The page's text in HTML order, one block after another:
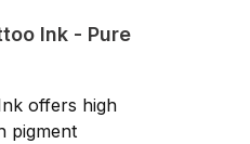
Ink - Pure
offers high
pigment